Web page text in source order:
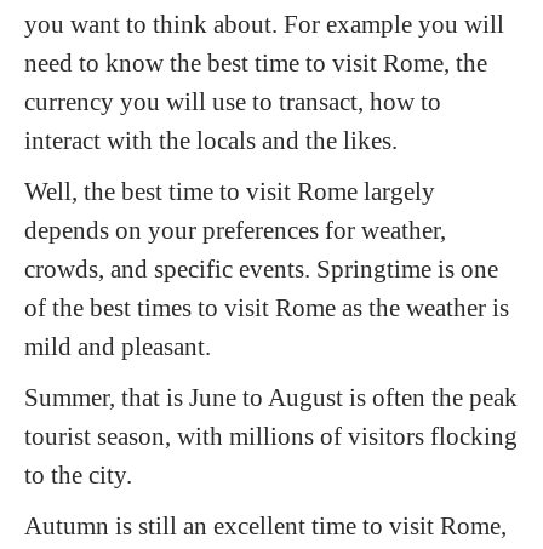
you want to think about. For example you will
need to know the best time to visit Rome, the
currency you will use to transact, how to
interact with the locals and the likes.
Well, the best time to visit Rome largely
depends on your preferences for weather,
crowds, and specific events. Springtime is one
of the best times to visit Rome as the weather is
mild and pleasant.
Summer, that is June to August is often the peak
tourist season, with millions of visitors flocking
to the city.
Autumn is still an excellent time to visit Rome,